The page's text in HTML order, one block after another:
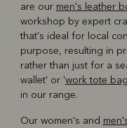
are our men's leather
workshop by expert
that's ideal for local
purpose, resulting in
rather than just for a
wallet' or 'work tote bag
in our range.
Our women's and